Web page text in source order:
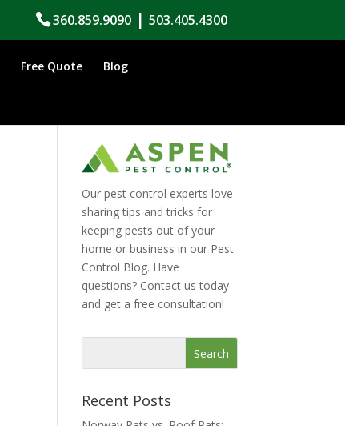
360.859.9090| 503.405.4300
Free Quote Blog
Our pest control experts love
sharing tips and tricks for
keeping pests out of your
home or business in our Pest
Control Blog. Have
questions? Contact us today
and get a free consultation!
Recent Posts